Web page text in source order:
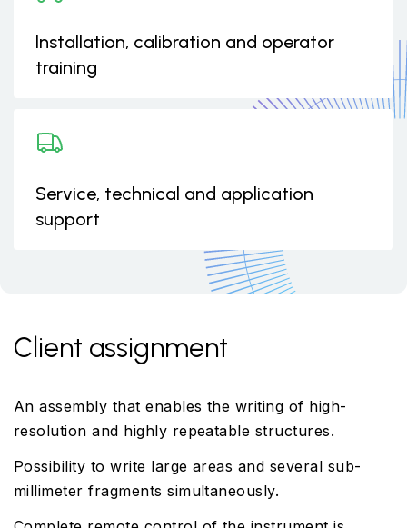
Installation, calibration and operator
training
Service, technical and application
support
Client assignment
An assembly that enables the writing of high-
resolution and highly repeatable structures.
Possibility to write large areas and several sub-
millimeter fragments simultaneously.